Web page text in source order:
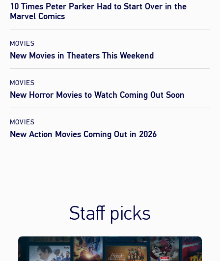
10 Times Peter Parker Had to Start Over in the
Marvel Comics
MOVIES
New Movies in Theaters This Weekend
MOVIES
New Horror Movies to Watch Coming Out Soon
MOVIES
New Action Movies Coming Out in 2026
Staff picks